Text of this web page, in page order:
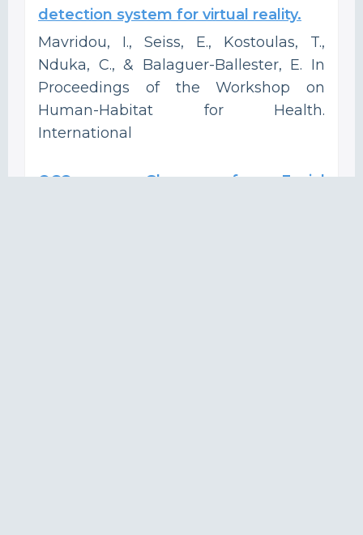
detection system for virtual reality.
Mavridou, I., Seiss, E., Kostoulas, T.,
Nduka, C., & Balaguer-Ballester, E. In
Proceedings of the Workshop on
Human-Habitat for Health.
International
OCOsense Glasses for Facial